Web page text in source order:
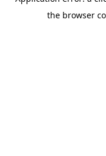
the browser